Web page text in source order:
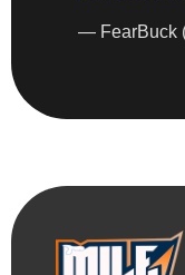
— FearBuck